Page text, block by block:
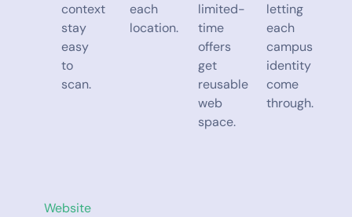
context
stay
easy
to
scan.
each
location.
limited-
time
offers
get
reusable
web
space.
letting
each
campus
identity
come
through.
Website